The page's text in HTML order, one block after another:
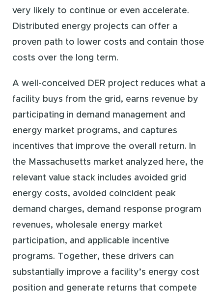
very likely to continue or even accelerate.
Distributed energy projects can offer a
proven path to lower costs and contain those
costs over the long term.
A well-conceived DER project reduces what a
facility buys from the grid, earns revenue by
participating in demand management and
energy market programs, and captures
incentives that improve the overall return. In
the Massachusetts market analyzed here, the
relevant value stack includes avoided grid
energy costs, avoided coincident peak
demand charges, demand response program
revenues, wholesale energy market
participation, and applicable incentive
programs. Together, these drivers can
substantially improve a facility’s energy cost
position and generate returns that compete